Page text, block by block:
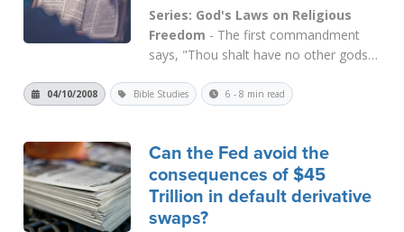
Series: God's Laws on Religious
Freedom - The first commandment
says, "Thou shalt have no other gods
speaking, not the gods of other
character was set forth in the Law.
More than...Read More
04/10/2008 Bible Studies 6 - 8 min read
Can the Fed avoid the
consequences of $45
Trillion in default derivative
swaps?